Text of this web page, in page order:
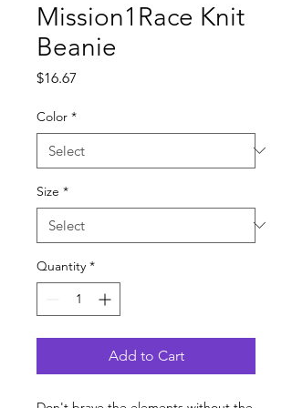
Mission1Race Knit
Beanie
$16.67
Color *
Size *
Quantity *
Add to Cart